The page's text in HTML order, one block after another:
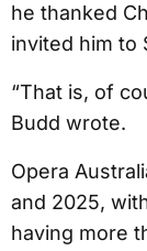
he thanked
invited him to
“That is, of
Budd wrote.
Opera
and 2025,
having more